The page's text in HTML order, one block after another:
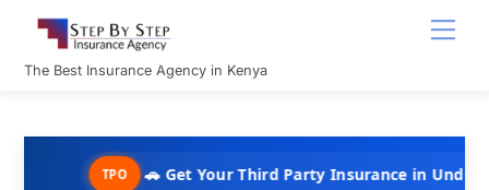
content
The Best Insurance Agency in Kenya
🚗 Get Your Third Party Insurance in Under 10 Minutes